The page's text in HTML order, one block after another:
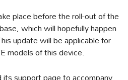
place before the roll-out of the
which will hopefully happen
update will be applicable for
models of this device.